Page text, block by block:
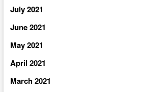
July 2021
June 2021
May 2021
April 2021
March 2021